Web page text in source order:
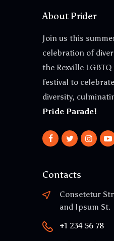
About Prider
Join us this
celebration of
the Rexville
festival to
diversity,
Pride Parade!
Contacts
Consetetur
and Ipsum St.
+1 234 56 78